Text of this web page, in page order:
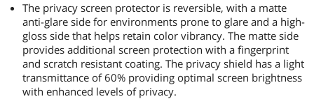
The privacy screen protector is reversible, with a matte
anti-glare side for environments prone to glare and a high-
gloss side that helps retain color vibrancy. The matte side
provides additional screen protection with a fingerprint
and scratch resistant coating. The privacy shield has a light
transmittance of 60% providing optimal screen brightness
with enhanced levels of privacy.